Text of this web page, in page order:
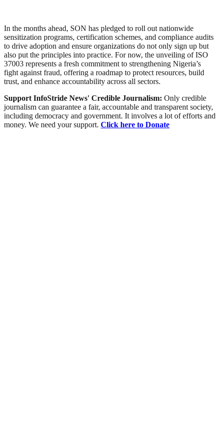
In the months ahead, SON has pledged to roll out nationwide
sensitization programs, certification schemes, and compliance audits
to drive adoption and ensure organizations do not only sign up but
also put the principles into practice. For now, the unveiling of ISO
37003 represents a fresh commitment to strengthening Nigeria’s
fight against fraud, offering a roadmap to protect resources, build
trust, and enhance accountability across all sectors.
Support InfoStride News' Credible Journalism: Only credible
journalism can guarantee a fair, accountable and transparent society,
including democracy and government. It involves a lot of efforts and
money. We need your support. Click here to Donate